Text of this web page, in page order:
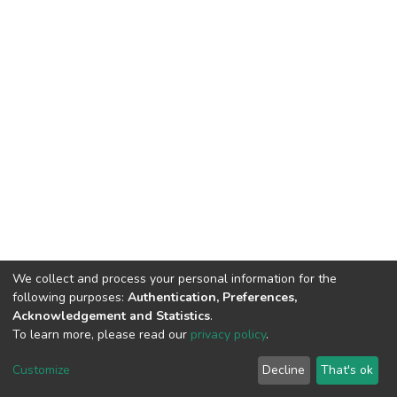
Cookie
End User
Agreement
Send
Feedback
We collect and process your personal information for the
following purposes: Authentication, Preferences,
Acknowledgement and Statistics.
To learn more, please read our privacy policy.
Customize Decline That's ok